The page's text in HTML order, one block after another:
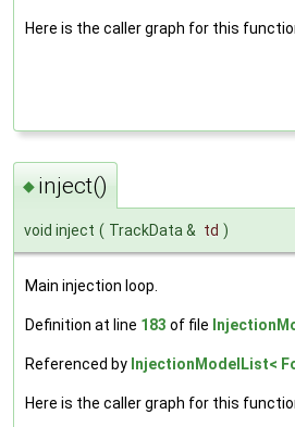
Here is the caller graph for this
◆ inject()
void inject ( TrackData & td )
Main injection loop.
Definition at line 183 of file
Referenced by InjectionModelList<
Here is the caller graph for this